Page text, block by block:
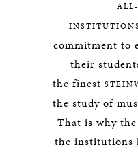
commitment to
their
the finest
the study of
That is why
the institutions